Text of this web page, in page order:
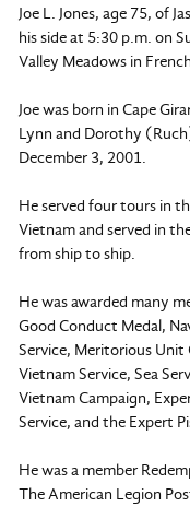
Joe L. Jones, age 75, of
his side at 5:30 p.m. on
Valley Meadows in
Joe was born in Cape
Lynn and Dorothy
December 3, 2001.
He served four tours in
Vietnam and served in
from ship to ship.
He was awarded many
Good Conduct Medal,
Service, Meritorious Unit
Vietnam Service, Sea
Vietnam Campaign,
Service, and the Expert
He was a member
The American Legion